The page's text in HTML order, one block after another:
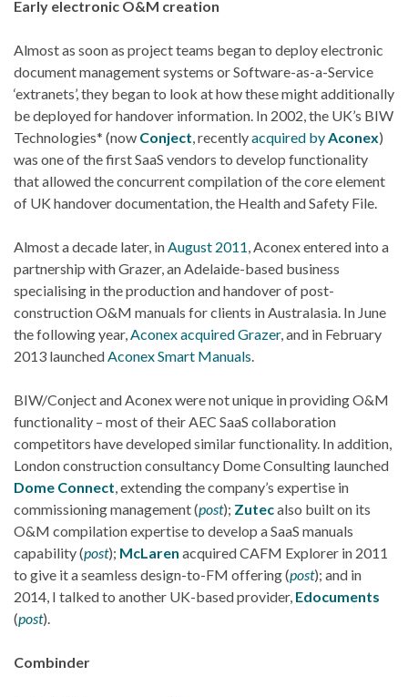
Early electronic O&M creation
Almost as soon as project teams began to deploy electronic
document management systems or Software-as-a-Service
‘extranets’, they began to look at how these might additionally
be deployed for handover information. In 2002, the UK’s BIW
Technologies* (now Conject, recentlyacquired byAconex)
was one of the first SaaS vendors to develop functionality
that allowed the concurrent compilation of the core element
of UK handover documentation, the Health and Safety File.
Almost a decade later, inAugust 2011, Aconex entered into a
partnership with Grazer, an Adelaide-based business
specialising in the production and handover of post-
construction O&M manuals for clients in Australasia. In June
the following year,Aconex acquired Grazer, and in February
2013 launchedAconex Smart Manuals.
BIW/Conject and Aconex were not unique in providing O&M
functionality – most of their AEC SaaS collaboration
competitors have developed similar functionality. In addition,
London construction consultancy Dome Consulting launched
Dome Connect, extending the company’s expertise in
commissioning management (post); Zutecalso built on its
O&M compilation expertise to develop a SaaS manuals
capability (post); McLaren acquired CAFM Explorer in 2011
to give it a seamless design-to-FM offering (post); and in
2014, I talked to another UK-based provider, Edocuments
(post).
Combinder